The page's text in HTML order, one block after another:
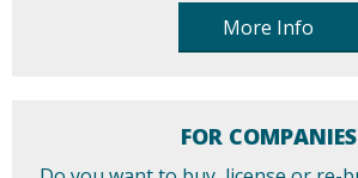
More Info
FOR COMPANIES